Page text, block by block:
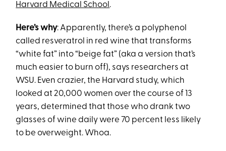
Harvard Medical School.
Here’s why: Apparently, there’s a polyphenol
called resveratrol in red wine that transforms
“white fat” into “beige fat” (aka a version that’s
much easier to burn off), says researchers at
WSU. Even crazier, the Harvard study, which
looked at 20,000 women over the course of 13
years, determined that those who drank two
glasses of wine daily were 70 percent less likely
to be overweight. Whoa.